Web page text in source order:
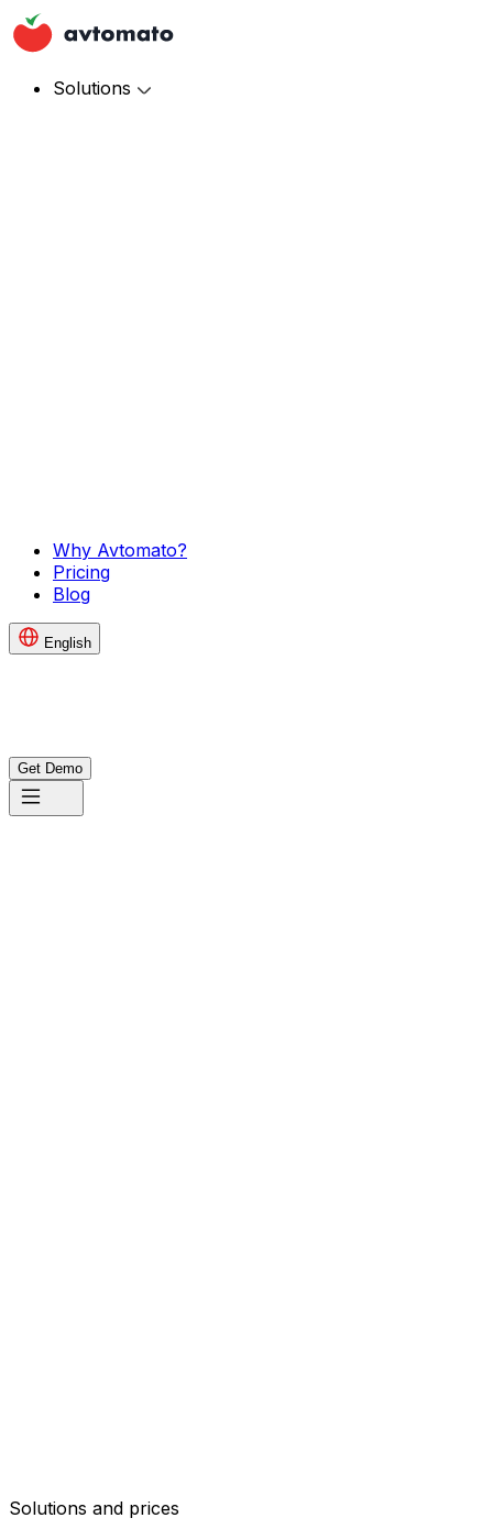
Solutions
Why Avtomato?
Pricing
Blog
English
Get Demo
Solutions and prices